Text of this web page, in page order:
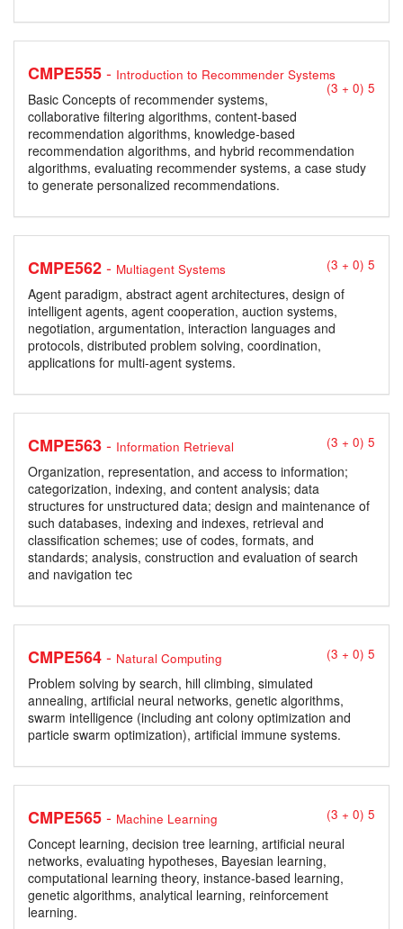
CMPE555- Introduction to Recommender Systems
(3 + 0) 5
Basic Concepts of recommender systems,
collaborative filtering algorithms, content-based
recommendation algorithms, knowledge-based
recommendation algorithms, and hybrid recommendation
algorithms, evaluating recommender systems, a case study
to generate personalized recommendations.
CMPE562- Multiagent Systems (3 + 0) 5
Agent paradigm, abstract agent architectures, design of
intelligent agents, agent cooperation, auction systems,
negotiation, argumentation, interaction languages and
protocols, distributed problem solving, coordination,
applications for multi-agent systems.
CMPE563- Information Retrieval (3 + 0) 5
Organization, representation, and access to information;
categorization, indexing, and content analysis; data
structures for unstructured data; design and maintenance of
such databases, indexing and indexes, retrieval and
classification schemes; use of codes, formats, and
standards; analysis, construction and evaluation of search
and navigation tec
CMPE564- Natural Computing (3 + 0) 5
Problem solving by search, hill climbing, simulated
annealing, artificial neural networks, genetic algorithms,
swarm intelligence (including ant colony optimization and
particle swarm optimization), artificial immune systems.
CMPE565- Machine Learning (3 + 0) 5
Concept learning, decision tree learning, artificial neural
networks, evaluating hypotheses, Bayesian learning,
computational learning theory, instance-based learning,
genetic algorithms, analytical learning, reinforcement
learning.